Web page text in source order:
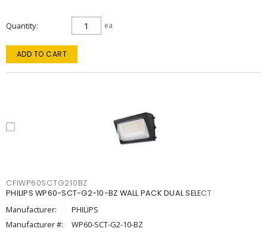
Quantity ea
ADD TO CART
CFIWP60SCTG210BZ
PHILIPS WP60-SCT-G2-10-BZ WALL PACK DUAL SELECT
Manufacturer:
PHILIPS
Manufacturer #:
WP60-SCT-G2-10-BZ